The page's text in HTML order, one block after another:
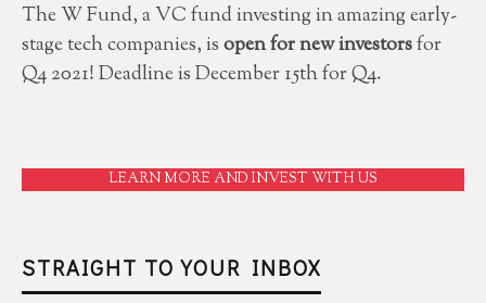
The W Fund, a VC fund investing in amazing early-
stage tech companies, isopen for new investorsfor
Q4 2021! Deadline is December 15th for Q4.
LEARN MORE AND INVEST WITH US
STRAIGHT TO YOUR INBOX